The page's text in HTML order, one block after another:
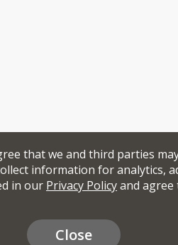
that we and third parties
information for analytics,
in our Privacy Policyand
Close